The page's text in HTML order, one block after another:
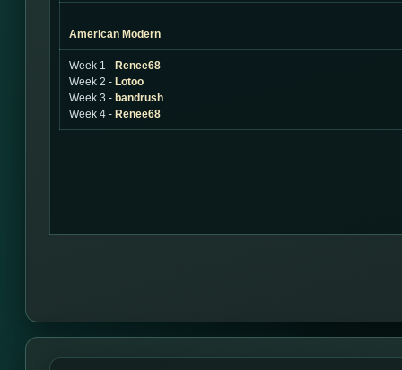
American Modern
Week 1 - Renee68
Week 2 - Lotoo
Week 3 - bandrush
Week 4 - Renee68